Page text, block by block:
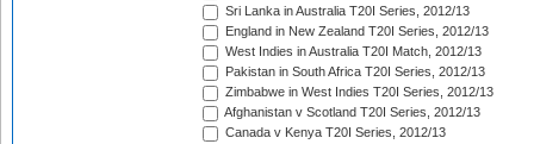
Sri Lanka in Australia T20I Series, 2012/13
England in New Zealand T20I Series, 2012/13
West Indies in Australia T20I Match, 2012/13
Pakistan in South Africa T20I Series, 2012/13
Zimbabwe in West Indies T20I Series, 2012/13
Afghanistan v Scotland T20I Series, 2012/13
Canada v Kenya T20I Series, 2012/13